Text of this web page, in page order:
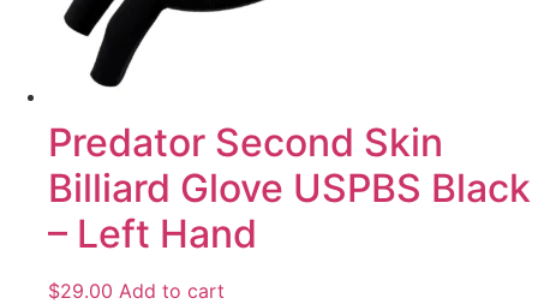
Predator Second Skin
Billiard Glove USPBS Black
– Left Hand
$29.00 Add to cart